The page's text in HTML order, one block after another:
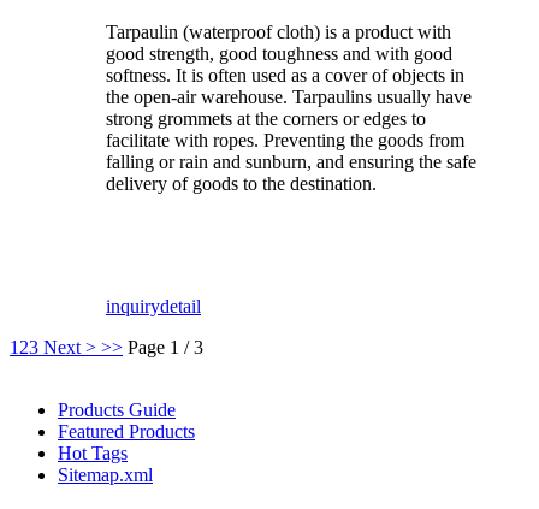
Tarpaulin (waterproof cloth) is a product with
good strength, good toughness and with good
softness. It is often used as a cover of objects in
the open-air warehouse. Tarpaulins usually have
strong grommets at the corners or edges to
facilitate with ropes. Preventing the goods from
falling or rain and sunburn, and ensuring the safe
delivery of goods to the destination.
inquirydetail
1 23 Next > >> Page 1 / 3
Products Guide
Featured Products
Hot Tags
Sitemap.xml